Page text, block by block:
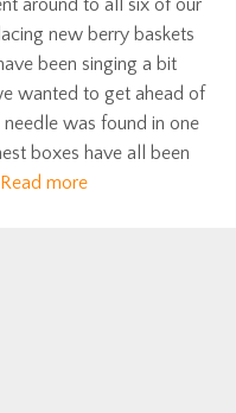
around to all six of our
new berry baskets
been singing a bit
wanted to get ahead of
was found in one
boxes have all been
Read more